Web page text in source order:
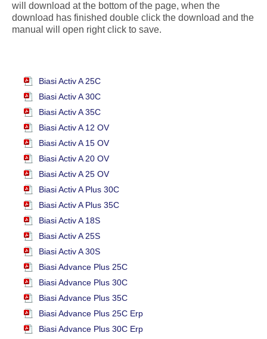
will download at the bottom of the page, when the
download has finished double click the download and the
manual will open right click to save.
Biasi Activ A 25C
Biasi Activ A 30C
Biasi Activ A 35C
Biasi Activ A 12 OV
Biasi Activ A 15 OV
Biasi Activ A 20 OV
Biasi Activ A 25 OV
Biasi Activ A Plus 30C
Biasi Activ A Plus 35C
Biasi Activ A 18S
Biasi Activ A 25S
Biasi Activ A 30S
Biasi Advance Plus 25C
Biasi Advance Plus 30C
Biasi Advance Plus 35C
Biasi Advance Plus 25C Erp
Biasi Advance Plus 30C Erp